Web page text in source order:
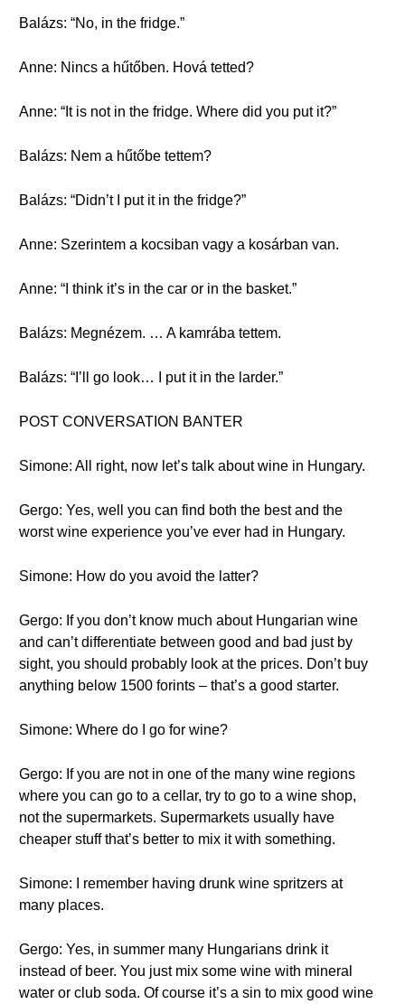
Balázs: “No, in the fridge.”
Anne: Nincs a hűtőben. Hová tetted?
Anne: “It is not in the fridge. Where did you put it?”
Balázs: Nem a hűtőbe tettem?
Balázs: “Didn’t I put it in the fridge?”
Anne: Szerintem a kocsiban vagy a kosárban van.
Anne: “I think it’s in the car or in the basket.”
Balázs: Megnézem. … A kamrába tettem.
Balázs: “I’ll go look… I put it in the larder.”
POST CONVERSATION BANTER
Simone: All right, now let’s talk about wine in Hungary.
Gergo: Yes, well you can find both the best and the
worst wine experience you’ve ever had in Hungary.
Simone: How do you avoid the latter?
Gergo: If you don’t know much about Hungarian wine
and can’t differentiate between good and bad just by
sight, you should probably look at the prices. Don’t buy
anything below 1500 forints – that’s a good starter.
Simone: Where do I go for wine?
Gergo: If you are not in one of the many wine regions
where you can go to a cellar, try to go to a wine shop,
not the supermarkets. Supermarkets usually have
cheaper stuff that’s better to mix it with something.
Simone: I remember having drunk wine spritzers at
many places.
Gergo: Yes, in summer many Hungarians drink it
instead of beer. You just mix some wine with mineral
water or club soda. Of course it’s a sin to mix good wine